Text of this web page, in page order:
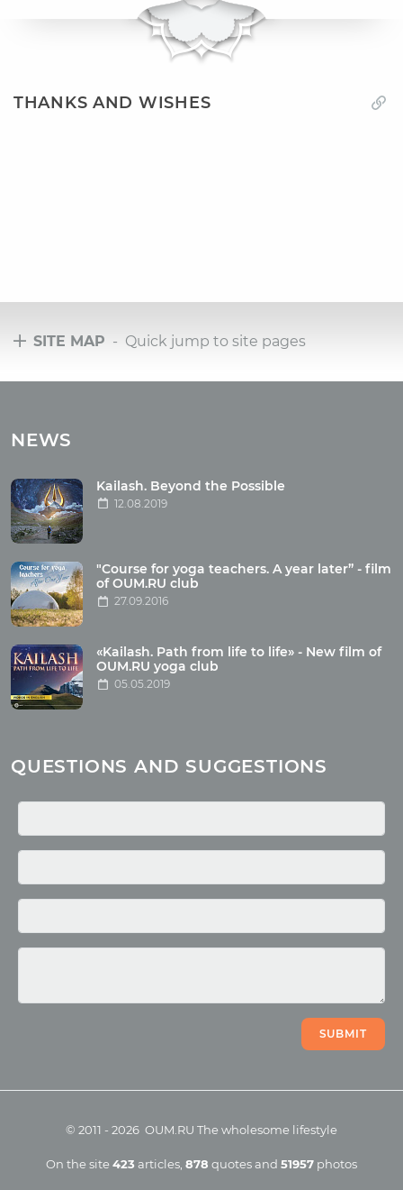
THANKS AND WISHES
SITE MAP - Quick jump to site pages
Tours with club OUM.RU
Tour photo
Articles
Wholesome food
Reincarnation
Health
Buddhism
Miscellaneous
Yoga
Quotes
Media
NEWS
Kailash. Beyond the Possible
12.08.2019
"Course for yoga teachers. A year later” - film
of OUM.RU club
27.09.2016
«Kailash. Path from life to life» - New film of
OUM.RU yoga club
05.05.2019
QUESTIONS AND SUGGESTIONS
SUBMIT
© 2011 - 2026 OUM.RU The wholesome lifestyle
On the site423 articles, 878 quotes and 51957 photos